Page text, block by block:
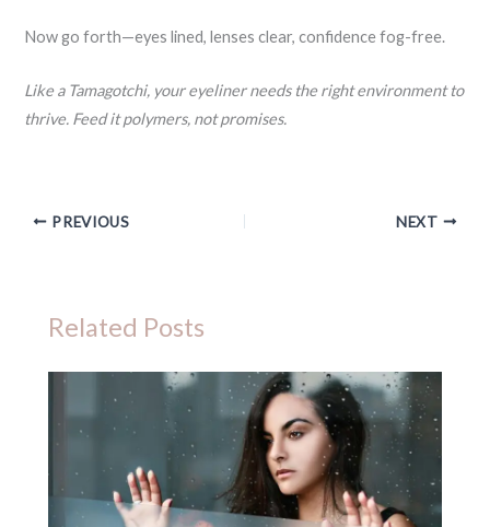
Now go forth—eyes lined, lenses clear, confidence fog-free.
Like a Tamagotchi, your eyeliner needs the right environment to
thrive. Feed it polymers, not promises.
PREVIOUS NEXT
Related Posts